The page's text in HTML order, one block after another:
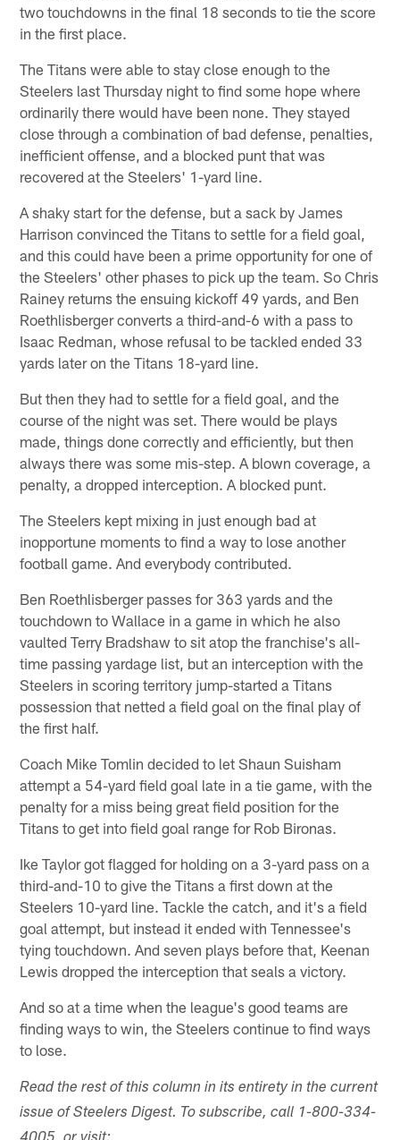
two touchdowns in the final 18 seconds to tie the score
in the first place.
The Titans were able to stay close enough to the
Steelers last Thursday night to find some hope where
ordinarily there would have been none. They stayed
close through a combination of bad defense, penalties,
inefficient offense, and a blocked punt that was
recovered at the Steelers' 1-yard line.
A shaky start for the defense, but a sack by James
Harrison convinced the Titans to settle for a field goal,
and this could have been a prime opportunity for one of
the Steelers' other phases to pick up the team. So Chris
Rainey returns the ensuing kickoff 49 yards, and Ben
Roethlisberger converts a third-and-6 with a pass to
Isaac Redman, whose refusal to be tackled ended 33
yards later on the Titans 18-yard line.
But then they had to settle for a field goal, and the
course of the night was set. There would be plays
made, things done correctly and efficiently, but then
always there was some mis-step. A blown coverage, a
penalty, a dropped interception. A blocked punt.
The Steelers kept mixing in just enough bad at
inopportune moments to find a way to lose another
football game. And everybody contributed.
Ben Roethlisberger passes for 363 yards and the
touchdown to Wallace in a game in which he also
vaulted Terry Bradshaw to sit atop the franchise's all-
time passing yardage list, but an interception with the
Steelers in scoring territory jump-started a Titans
possession that netted a field goal on the final play of
the first half.
Coach Mike Tomlin decided to let Shaun Suisham
attempt a 54-yard field goal late in a tie game, with the
penalty for a miss being great field position for the
Titans to get into field goal range for Rob Bironas.
Ike Taylor got flagged for holding on a 3-yard pass on a
third-and-10 to give the Titans a first down at the
Steelers 10-yard line. Tackle the catch, and it's a field
goal attempt, but instead it ended with Tennessee's
tying touchdown. And seven plays before that, Keenan
Lewis dropped the interception that seals a victory.
And so at a time when the league's good teams are
finding ways to win, the Steelers continue to find ways
to lose.
Read the rest of this column in its entirety in the current
issue of Steelers Digest. To subscribe, call 1-800-334-